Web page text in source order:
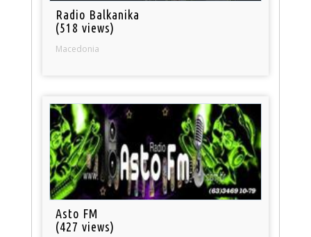
Radio Balkanika
(518 views)
Macedonia
Asto FM
(427 views)